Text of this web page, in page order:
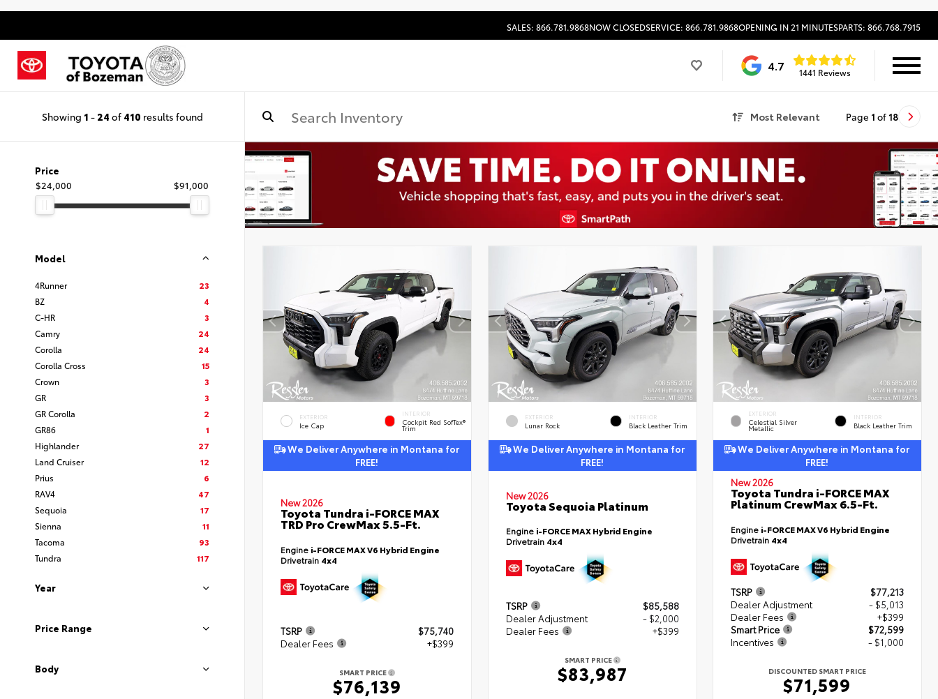
SALES: 866.781.9868NOW CLOSEDSERVICE: 866.781.9868OPENING IN 21 MINUTESPARTS: 866.768.7915
4.7 1441 Reviews
Showing 1 - 24 of 410 results found Most Relevant Page 1 of 18
Price
$24,000
$91,000
Model
4Runner
23
BZ
4
C-HR
3
Camry
24
Corolla
24
Corolla Cross
15
Crown
3
GR
3
GR Corolla
2
GR86
1
Highlander
27
Land Cruiser
12
Prius
6
RAV4
47
Sequoia
17
Sienna
11
Tacoma
93
Tundra
117
Year
Price Range
Body
EXTERIOR
Ice Cap
INTERIOR
Cockpit Red SofTex®
Trim
We Deliver Anywhere in Montana for
FREE!
New 2026
Toyota Tundra i-FORCE MAX
TRD Pro CrewMax 5.5-Ft.
Engine i-FORCE MAX V6 Hybrid Engine
Drivetrain 4x4
TSRP
$75,740
Dealer Fees
+$399
SMART PRICE
$76,139
EXTERIOR
Lunar Rock
INTERIOR
Black Leather Trim
We Deliver Anywhere in Montana for
FREE!
New 2026
Toyota Sequoia Platinum
Engine i-FORCE MAX Hybrid Engine
Drivetrain 4x4
TSRP
$85,588
Dealer Adjustment
- $2,000
Dealer Fees
+$399
SMART PRICE
$83,987
EXTERIOR
Celestial Silver
Metallic
INTERIOR
Black Leather Trim
We Deliver Anywhere in Montana for
FREE!
New 2026
Toyota Tundra i-FORCE MAX
Platinum CrewMax 6.5-Ft.
Engine i-FORCE MAX V6 Hybrid Engine
Drivetrain 4x4
TSRP
$77,213
Dealer Adjustment
- $5,013
Dealer Fees
+$399
Smart Price
$72,599
Incentives
- $1,000
DISCOUNTED SMART PRICE
$71,599